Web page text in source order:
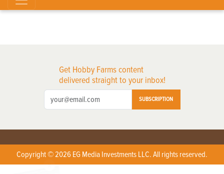
Get Hobby Farms content
delivered straight to your inbox!
SUBSCRIPTION
Copyright © 2026 EG Media Investments LLC. All rights reserved.
X